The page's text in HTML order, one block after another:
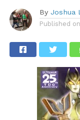
By Joshua
Published on